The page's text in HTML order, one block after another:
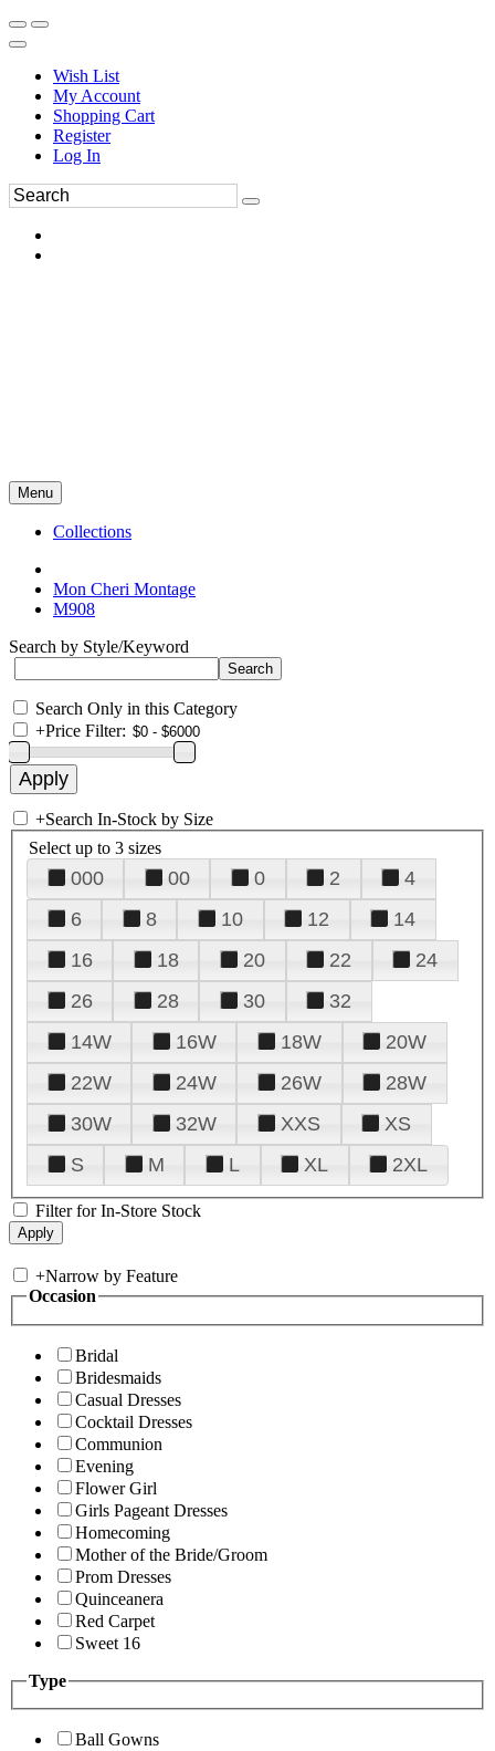
Wish List
My Account
Shopping Cart
Register
Log In
Menu
Collections
Mon Cheri Montage
M908
Search by Style/Keyword
Search Only in this Category
+Price Filter:
+Search In-Stock by Size
Select up to 3 sizes
000 00 0 2
4
6
8 10 12
14
16
18 20 22
24
26
28 30
32
14W
16W 18W
20W
22W
24W 26W
28W
30W
32W XXS
XS
S
M L XL 2XL
Filter for In-Store Stock
+Narrow by Feature
Occasion
Bridal
Bridesmaids
Casual Dresses
Cocktail Dresses
Communion
Evening
Flower Girl
Girls Pageant Dresses
Homecoming
Mother of the Bride/Groom
Prom Dresses
Quinceanera
Red Carpet
Sweet 16
Type
Ball Gowns